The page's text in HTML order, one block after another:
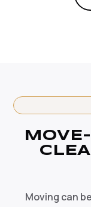
Moving can